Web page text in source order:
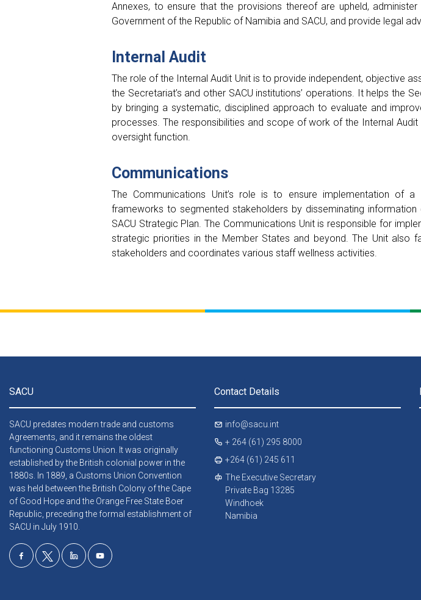
Annexes, to ensure that the provisions thereof are upheld,
Government of the Republic of Namibia and SACU, and provide legal
Internal Audit
The role of the Internal Audit Unit is to provide independent, objective
the Secretariat’s and other SACU institutions’ operations. It helps the
by bringing a systematic, disciplined approach to evaluate and
processes. The responsibilities and scope of work of the Internal
oversight function.
Communications
The Communications Unit’s role is to ensure implementation of
frameworks to segmented stakeholders by disseminating
SACU Strategic Plan. The Communications Unit is responsible for
strategic priorities in the Member States and beyond. The Unit also
stakeholders and coordinates various staff wellness activities.
SACU
SACU predates modern trade and customs
Agreements, and it remains the oldest
functioning Customs Union. It was originally
established by the British colonial power in the
1880s. In 1889, a Customs Union Convention
was held between the British Colony of the Cape
of Good Hope and the Orange Free State Boer
Republic, preceding the formal establishment of
SACU in July 1910.
Contact Details
info@sacu.int
+ 264 (61) 295 8000
+264 (61) 245 611
The Executive Secretary
Private Bag 13285
Windhoek
Namibia